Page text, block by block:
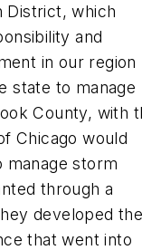
District, which
and
in our
state to manage
County, with
Chicago would
manage storm
through a
developed
that went into